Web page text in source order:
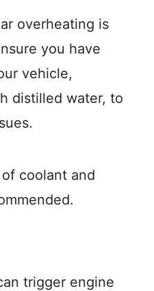
overheating is
you have
vehicle,
distilled water, to
coolant and
trigger engine